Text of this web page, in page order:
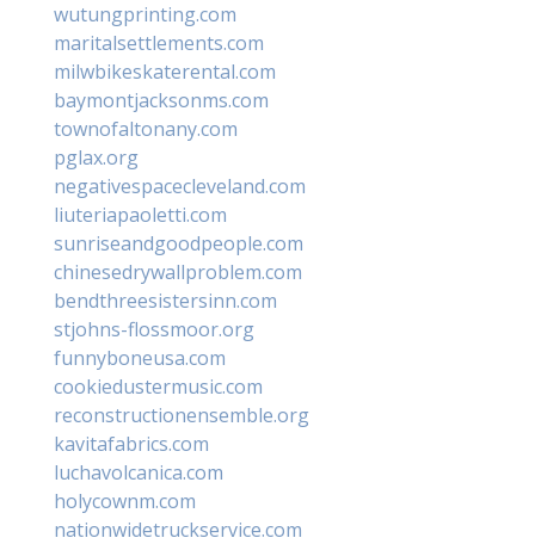
wutungprinting.com
maritalsettlements.com
milwbikeskaterental.com
baymontjacksonms.com
townofaltonany.com
pglax.org
negativespacecleveland.com
liuteriapaoletti.com
sunriseandgoodpeople.com
chinesedrywallproblem.com
bendthreesistersinn.com
stjohns-flossmoor.org
funnyboneusa.com
cookiedustermusic.com
reconstructionensemble.org
kavitafabrics.com
luchavolcanica.com
holycownm.com
nationwidetruckservice.com